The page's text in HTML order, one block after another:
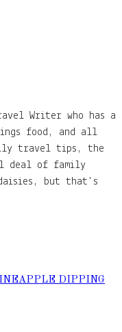
Writer who has a
food, and all
travel tips, the
deal of family
but that's
DIPPING